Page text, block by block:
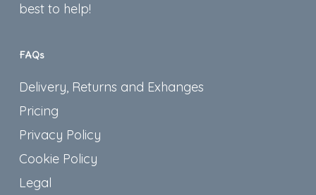
best to help!
FAQs
Delivery, Returns and Exhanges
Pricing
Privacy Policy
Cookie Policy
Legal